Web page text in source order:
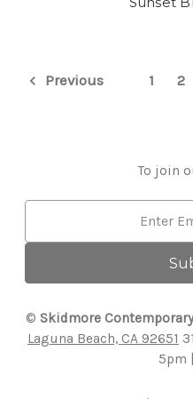
Previous 1 2
To join
© Skidmore
Laguna Beach, CA 92651
5pm |